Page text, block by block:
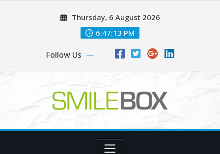
Thursday, 6 August 2026
6:47:15 PM
Follow Us